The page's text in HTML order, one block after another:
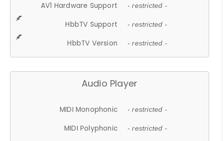
AV1 Hardware Support - restricted -
HbbTV Support - restricted -
HbbTV Version - restricted -
Audio Player
MIDI Monophonic - restricted -
MIDI Polyphonic - restricted -